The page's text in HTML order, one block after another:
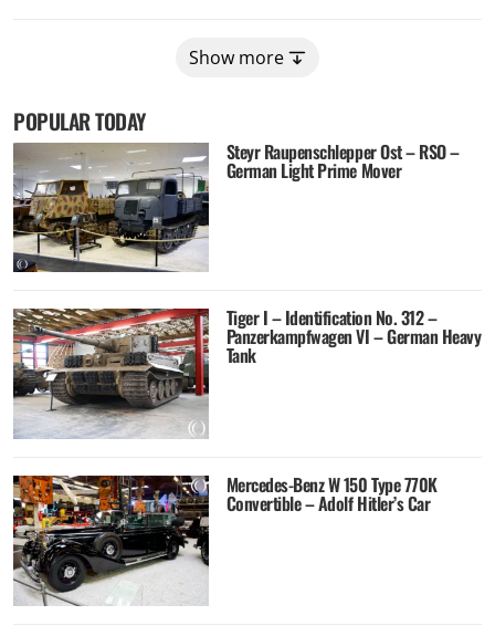
Show more
POPULAR TODAY
Steyr Raupenschlepper Ost – RSO –
German Light Prime Mover
Tiger I – Identification No. 312 –
Panzerkampfwagen VI – German Heavy
Tank
Mercedes-Benz W 150 Type 770K
Convertible – Adolf Hitler’s Car